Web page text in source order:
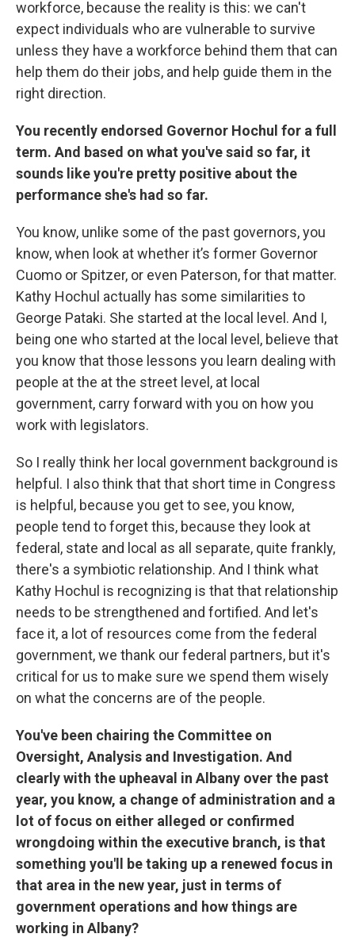
workforce, because the reality is this: we can't
expect individuals who are vulnerable to survive
unless they have a workforce behind them that can
help them do their jobs, and help guide them in the
right direction.
You recently endorsed Governor Hochul for a full
term. And based on what you've said so far, it
sounds like you're pretty positive about the
performance she's had so far.
You know, unlike some of the past governors, you
know, when look at whether it’s former Governor
Cuomo or Spitzer, or even Paterson, for that matter.
Kathy Hochul actually has some similarities to
George Pataki. She started at the local level. And I,
being one who started at the local level, believe that
you know that those lessons you learn dealing with
people at the at the street level, at local
government, carry forward with you on how you
work with legislators.
So I really think her local government background is
helpful. I also think that that short time in Congress
is helpful, because you get to see, you know,
people tend to forget this, because they look at
federal, state and local as all separate, quite frankly,
there's a symbiotic relationship. And I think what
Kathy Hochul is recognizing is that that relationship
needs to be strengthened and fortified. And let's
face it, a lot of resources come from the federal
government, we thank our federal partners, but it's
critical for us to make sure we spend them wisely
on what the concerns are of the people.
You've been chairing the Committee on
Oversight, Analysis and Investigation. And
clearly with the upheaval in Albany over the past
year, you know, a change of administration and a
lot of focus on either alleged or confirmed
wrongdoing within the executive branch, is that
something you'll be taking up a renewed focus in
that area in the new year, just in terms of
government operations and how things are
working in Albany?